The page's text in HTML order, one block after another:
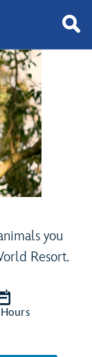
you
Resort.